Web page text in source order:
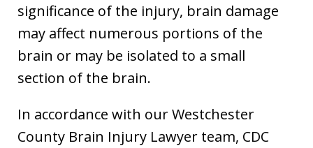
significance of the injury, brain damage
may affect numerous portions of the
brain or may be isolated to a small
section of the brain.
In accordance with our Westchester
County Brain Injury Lawyer team, CDC